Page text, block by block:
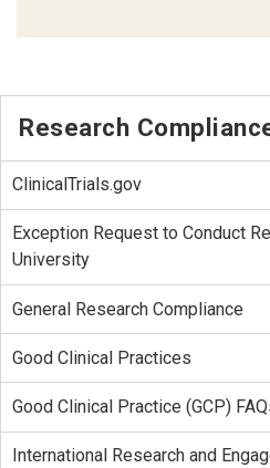
Research
ClinicalTrials.gov
Exception Request to Conduct
University
General Research Compliance
Good Clinical Practices
Good Clinical Practice (GCP)
International Research and